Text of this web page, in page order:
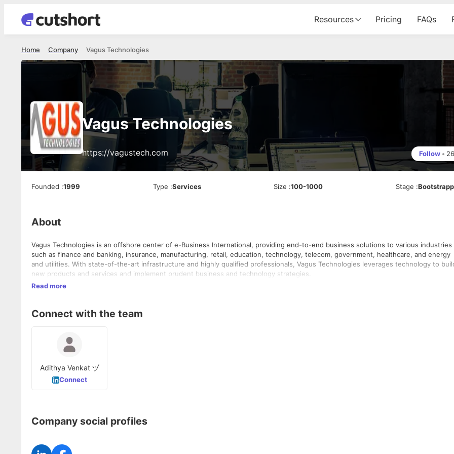
Resources Pricing FAQs
Vagus Technologies
Company
Home
Vagus Technologies
https://vagustech.com Follow • 26
Founded :1999 Type :Services Size :100-1000 Stage :
About
Vagus Technologies is an offshore center of e-Business International, providing end-to-end business solutions to various industries
such as finance and banking, insurance, manufacturing, retail, education, technology, telecom, government, healthcare, and energy
and utilities. With state-of-the-art infrastructure and highly qualified professionals, Vagus Technologies leverages technology to
new products and services and implement prudent business and technology strategies.
Read more
Connect with the team
Adithya Venkat ヅ
Connect
Company social profiles